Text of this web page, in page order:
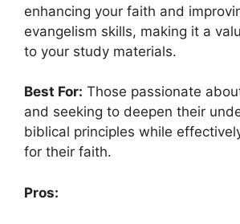
enhancing your faith and
evangelism skills, making it a
to your study materials.
Best For: Those passionate
and seeking to deepen their
biblical principles while
for their faith.
Pros: